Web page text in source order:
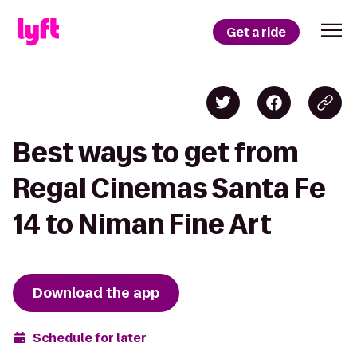
Get a ride
Best ways to get from
Regal Cinemas Santa Fe
14 to Niman Fine Art
Download the app
Schedule for later